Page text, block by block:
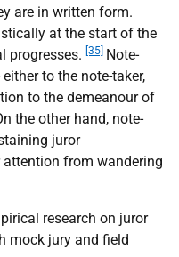
are in written form.
at the start of the
progresses. [35] Note-
to the note-taker,
to the demeanour of
the other hand, note-
juror
from wandering
research on juror
mock jury and field